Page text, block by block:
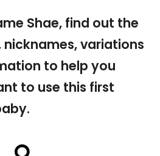
Shae, find out the
nicknames, variations
to help you
to use this first